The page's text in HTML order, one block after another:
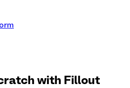
with Fillout